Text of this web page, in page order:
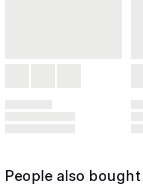
People also bought